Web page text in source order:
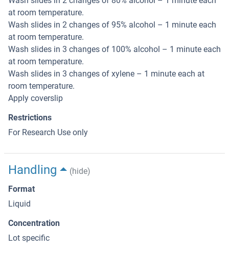
at room temperature.
Wash slides in 2 changes of 95% alcohol – 1 minute each
at room temperature.
Wash slides in 3 changes of 100% alcohol – 1 minute each
at room temperature.
Wash slides in 3 changes of xylene – 1 minute each at
room temperature.
Apply coverslip
Restrictions
For Research Use only
Handling
(hide)
Format
Liquid
Concentration
Lot specific